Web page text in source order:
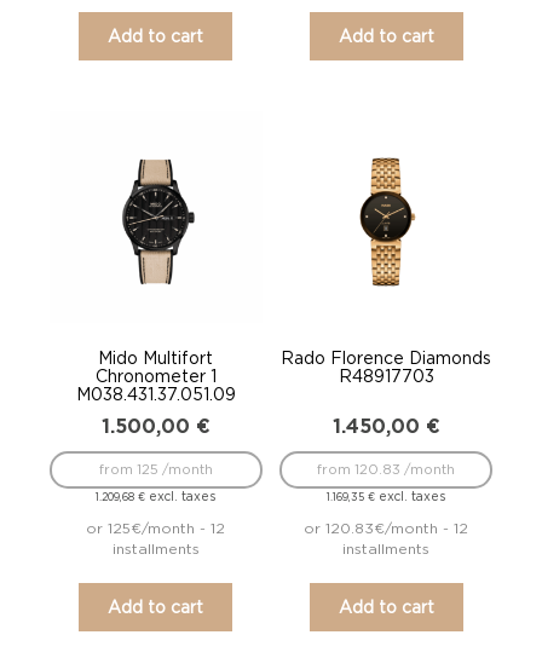
Add to cart Add to cart
Mido Multifort
Chronometer 1
M038.431.37.051.09
1.500,00 €
1.209,68€ excl. taxes
from 125 /month
or 125€/month - 12
installments
Add to cart
Rado Florence Diamonds
R48917703
1.450,00 €
1.169,35€ excl. taxes
from 120.83 /month
or 120.83€/month - 12
installments
Add to cart